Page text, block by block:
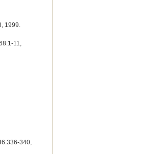
1999.
11,
340,